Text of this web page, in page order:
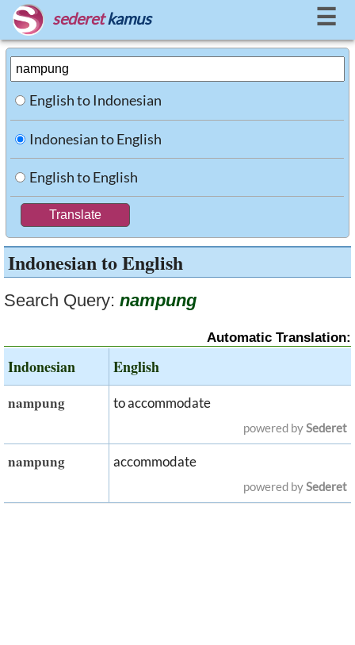
sederet kamus ☰
English to Indonesian
Indonesian to English
English to English
Indonesian to English
Search Query: nampung
Automatic Translation:
Indonesian English
nampung to accommodate
powered bySederet
nampung accommodate
powered bySederet